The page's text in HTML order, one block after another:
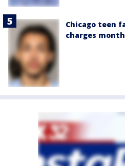
Chicago teen
charges